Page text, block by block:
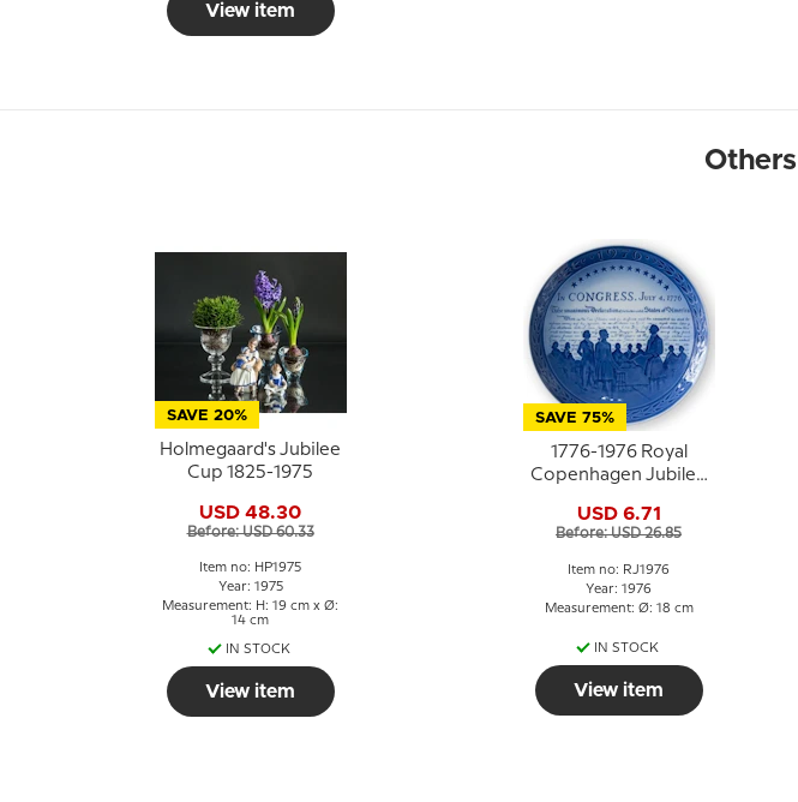
View item
SAVE 20%
Holmegaard's Jubilee
Cup 1825-1975
USD 48.30
Before: USD 60.33
Item no: HP1975
Year: 1975
Measurement: H: 19 cm x Ø:
14 cm
IN STOCK
View item
SAVE 75%
1776-1976 Royal
Copenhagen Jubilee
Commemorates the
Bicentennial of The
United States of
America.
USD 6.71
Before: USD 26.85
Item no: RJ1976
Year: 1976
Measurement: Ø: 18 cm
IN STOCK
View item